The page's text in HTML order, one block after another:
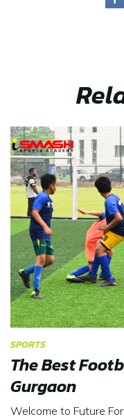
SPORTS
The Best
Gurgaon
Welcome to Future